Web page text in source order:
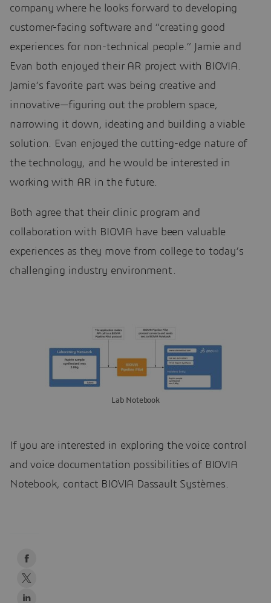
company where he looks forward to developing
customer-facing software and “creating good
experiences for non-technical people.” Jamie and
Evan both enjoyed their AR project with BIOVIA.
Jamie’s favorite part was being creative and
innovative—figuring out the problem space,
narrowing it down, ideating and building a viable
solution. Evan enjoyed the cutting-edge nature of
the technology, and he would be interested in
working with AR in the future.
Both agree that their clinic program and
collaboration with BIOVIA have been valuable
experiences as they move from college to today’s
challenging industry environment.
Lab Notebook
If you are interested in exploring the voice control
and voice documentation possibilities of BIOVIA
Notebook, contact BIOVIA Dassault Systèmes.